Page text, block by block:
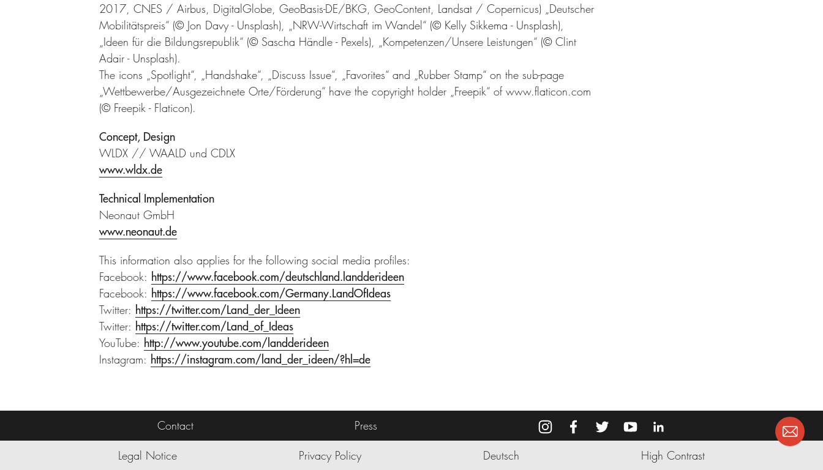
2017, CNES / Airbus, DigitalGlobe, GeoBasis-DE/BKG, GeoContent, Landsat / Copernicus) „Deutscher
Mobilitätspreis“ (© Jon Davy - Unsplash), „NRW-Wirtschaft im Wandel“ (© Kelly Sikkema - Unsplash),
„Ideen für die Bildungsrepublik“ (© Sascha Händle - Pexels), „Kompetenzen/Unsere Leistungen“ (© Clint
Adair - Unsplash).
The icons „Spotlight“, „Handshake“, „Discuss Issue“, „Favorites“ and „Rubber Stamp“ on the sub-page
„Wettbewerbe/Ausgezeichnete Orte/Förderung“ have the copyright holder „Freepik“ of www.flaticon.com
(© Freepik - Flaticon).
Concept, Design
WLDX // WAALD und CDLX
www.wldx.de
Technical Implementation
Neonaut GmbH
www.neonaut.de
This information also applies for the following social media profiles:
Facebook: https://www.facebook.com/deutschland.landderideen
Facebook: https://www.facebook.com/Germany.LandOfIdeas
Twitter: https://twitter.com/Land_der_Ideen
Twitter: https://twitter.com/Land_of_Ideas
YouTube: http://www.youtube.com/landderideen
Instagram: https://instagram.com/land_der_ideen/?hl=de
Contact Press
Legal Notice Privacy Policy Deutsch High Contrast